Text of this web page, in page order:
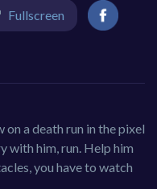
Fullscreen
a death run in the pixel
with him, run. Help him
you have to watch